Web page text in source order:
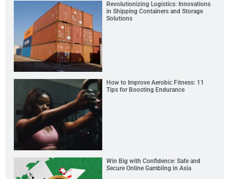
Revolutionizing Logistics: Innovations
in Shipping Containers and Storage
Solutions
How to Improve Aerobic Fitness: 11
Tips for Boosting Endurance
Win Big with Confidence: Safe and
Secure Online Gambling in Asia